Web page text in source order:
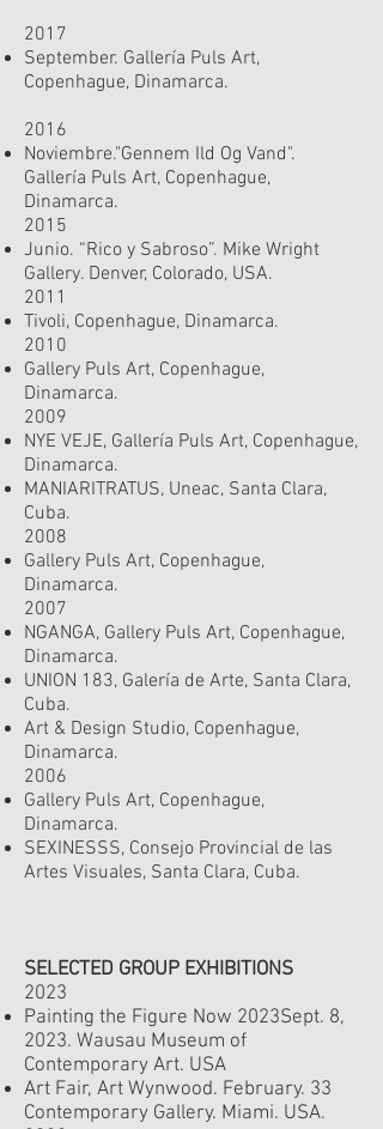
2017
September. Gallería Puls Art,
Copenhague, Dinamarca.
2016
Noviembre."Gennem Ild Og Vand".
Gallería Puls Art, Copenhague,
Dinamarca.
2015
Junio. “Rico y Sabroso”. Mike Wright
Gallery. Denver, Colorado, USA.
2011
Tivoli, Copenhague, Dinamarca.
2010
Gallery Puls Art, Copenhague,
Dinamarca.
2009
NYE VEJE, Gallería Puls Art, Copenhague,
Dinamarca.
MANIARITRATUS, Uneac, Santa Clara,
Cuba.
2008
Gallery Puls Art, Copenhague,
Dinamarca.
2007
NGANGA, Gallery Puls Art, Copenhague,
Dinamarca.
UNION 183, Galería de Arte, Santa Clara,
Cuba.
Art & Design Studio, Copenhague,
Dinamarca.
2006
Gallery Puls Art, Copenhague,
Dinamarca.
SEXINESSS, Consejo Provincial de las
Artes Visuales, Santa Clara, Cuba.
SELECTED GROUP EXHIBITIONS
2023
Painting the Figure Now 2023Sept. 8,
2023. Wausau Museum of
Contemporary Art. USA
Art Fair, Art Wynwood. February. 33
Contemporary Gallery. Miami. USA.